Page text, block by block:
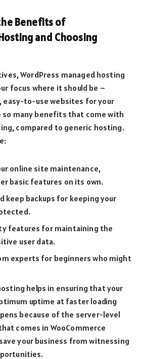
Benefits of
and Choosing
WordPress managed hosting
focus where it should be –
easy-to-use websites for your
so many benefits that come with
compared to generic hosting.
online site maintenance,
basic features on its own.
keep backups for keeping your
features for maintaining the
user data.
experts for beginners who might
helps in ensuring that your
uptime at faster loading
because of the server-level
comes in WooCommerce
your business from witnessing